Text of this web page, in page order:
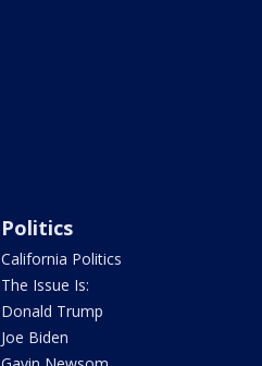
Politics
California Politics
The Issue Is:
Donald Trump
Joe Biden